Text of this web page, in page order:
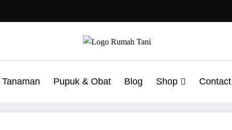
Pupuk & Obat Blog Shop Contact